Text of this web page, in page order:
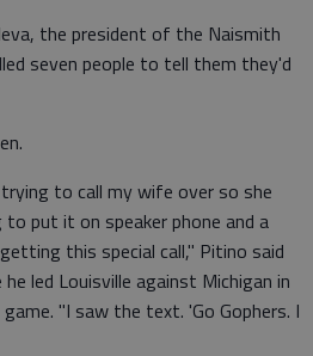
the president of the Naismith
seven people to tell them they'd
to call my wife over so she
put it on speaker phone and a
this special call," Pitino said
led Louisville against Michigan in
"I saw the text. 'Go Gophers. I